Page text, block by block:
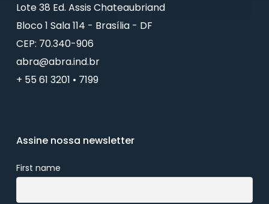
Lote 38 Ed. Assis Chateaubriand
Bloco 1 Sala 114 - Brasília - DF
CEP: 70.340-906
abra@abra.ind.br
+ 55 61 3201 • 7199
Assine nossa newsletter
First name